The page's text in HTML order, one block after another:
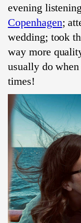
evening
Copenhagen;
wedding; took
way more
usually do
times!